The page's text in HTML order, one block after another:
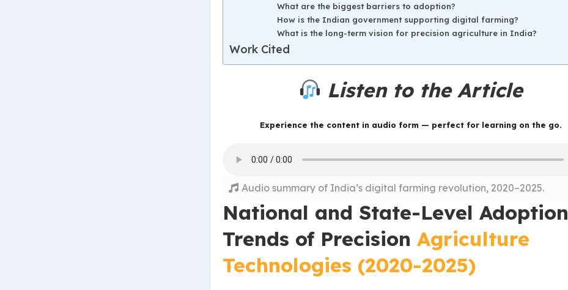
What are the biggest barriers to adoption?
How is the Indian government supporting digital farming?
What is the long-term vision for precision agriculture in India?
Work Cited
Listen to the Article
Experience the content in audio form — perfect for learning on the go.
Audio summary of India’s digital farming revolution, 2020–2025.
National and State-Level Adoption
Trends of PrecisionAgriculture
Technologies (2020-2025)